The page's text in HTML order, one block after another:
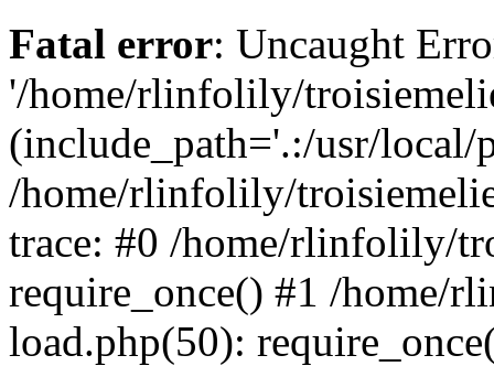
Fatal error: Uncaught
'/home/rlinfolily/
(include_path='.:/usr/
/home/rlinfolily/
trace: #0 /home/rlinfolily/
require_once() #1 /home/
load.php(50):